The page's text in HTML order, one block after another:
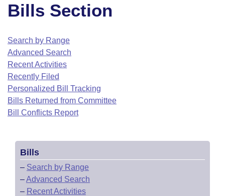
House
Task Force
Bills in House Committees
Bills in Senate Committees
Bills in Joint Committees
Meetings Of The Whole/Business Meetings
Advanced Search
Code Sections Amended
Search by Range
Advanced Search
Recent Activities
Recently Filed
Personalized Bill Tracking
Bills Returned from Committee
Bill Conflicts Report
Calendars
Bills on Committee Agendas
House
Senate
Senate Budget
House Roll Call
Arkansas Law
Arkansas Code and Constitution of 1874
Uncodified Historic Legislation
Governor's Veto List
Budget
Search Center
Bills Section
Search by Range
Advanced Search
Recent Activities
Recently Filed
Personalized Bill Tracking
Bills Returned from Committee
Bill Conflicts Report
Bills
– Search by Range
–Advanced Search
– Recent Activities